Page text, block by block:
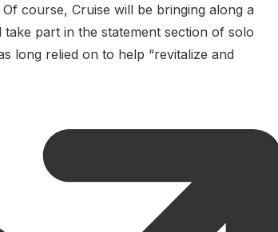
course, Cruise will be bringing along a
part in the statement section of solo
long relied on to help “revitalize and